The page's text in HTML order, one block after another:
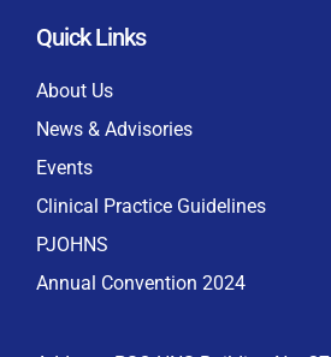
privacy laws
Quick Links
About Us
News & Advisories
Events
Clinical Practice Guidelines
PJOHNS
Annual Convention 2024